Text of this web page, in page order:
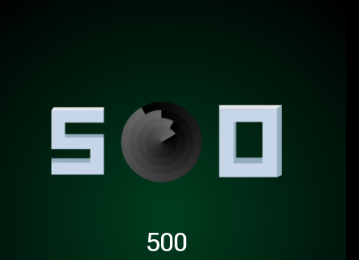
500